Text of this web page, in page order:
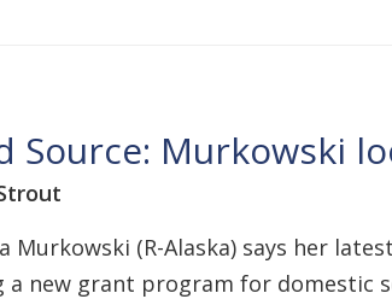
Source: Murkowski
Murkowski (R-Alaska) says her
a new grant program for domestic